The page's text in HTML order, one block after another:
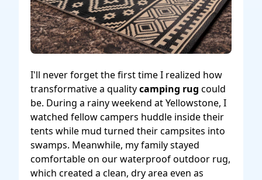
I'll never forget the first time I realized how
transformative a qualitycamping rug could
be. During a rainy weekend at Yellowstone, I
watched fellow campers huddle inside their
tents while mud turned their campsites into
swamps. Meanwhile, my family stayed
comfortable on our waterproof outdoor rug,
which created a clean, dry area even as